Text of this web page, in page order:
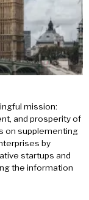
mission:
and prosperity of
on supplementing
by
startups and
the information